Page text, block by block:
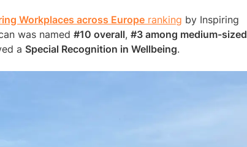
Workplaces across Europe ranking by Inspiring
was named #10 overall, #3 among medium-sized
a Special Recognition in Wellbeing.